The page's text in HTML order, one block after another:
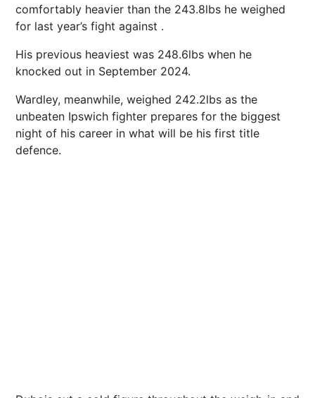
comfortably heavier than the 243.8lbs he weighed
for last year’s fight against .
His previous heaviest was 248.6lbs when he
knocked out in September 2024.
Wardley, meanwhile, weighed 242.2lbs as the
unbeaten Ipswich fighter prepares for the biggest
night of his career in what will be his first title
defence.